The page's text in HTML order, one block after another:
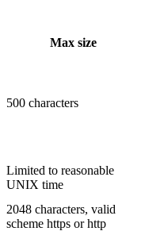
Max size
500 characters
Limited to reasonable
UNIX time
2048 characters, valid
scheme https or http